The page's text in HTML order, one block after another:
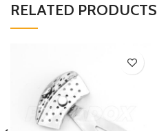
RELATED PRODUCTS